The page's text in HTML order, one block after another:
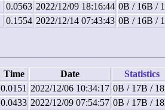
0.0563 2022/12/09 18:16:44 0B / 16B /
0.1554 2022/12/14 07:43:43 0B / 16B /
Time Date
Statistics
0.0151 2022/12/06 10:34:17 0B / 17B /
0.0433 2022/12/09 07:54:57 0B / 17B /